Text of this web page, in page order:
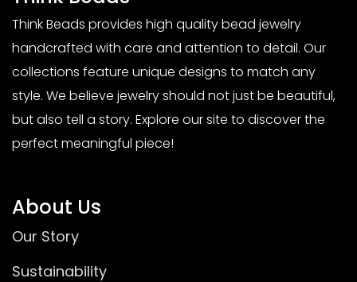
Think Beads provides high quality bead jewelry
handcrafted with care and attention to detail. Our
collections feature unique designs to match any
style. We believe jewelry should not just be beautiful,
but also tell a story. Explore our site to discover the
perfect meaningful piece!
About Us
Our Story
Sustainability